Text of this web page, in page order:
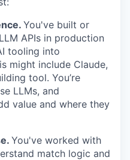
You've built or
APIs in production
tooling into
might include Claude,
tool. You’re
LLMs, and
value and where they
You've worked with
match logic and